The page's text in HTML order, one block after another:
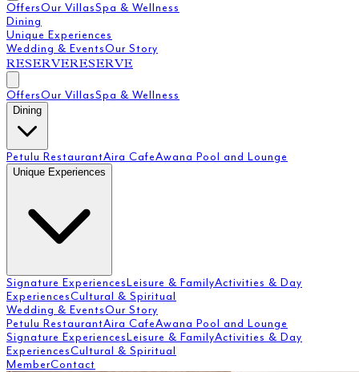
OffersOur VillasSpa & Wellness
Dining
Unique Experiences
Wedding & EventsOur Story
RESERVERESERVE
OffersOur VillasSpa & Wellness
Dining
Petulu RestaurantAira CafeAwana Pool and Lounge
Unique Experiences
Signature ExperiencesLeisure & FamilyActivities & Day
ExperiencesCultural & Spiritual
Wedding & EventsOur Story
Petulu RestaurantAira CafeAwana Pool and Lounge
Signature ExperiencesLeisure & FamilyActivities & Day
ExperiencesCultural & Spiritual
MemberContact